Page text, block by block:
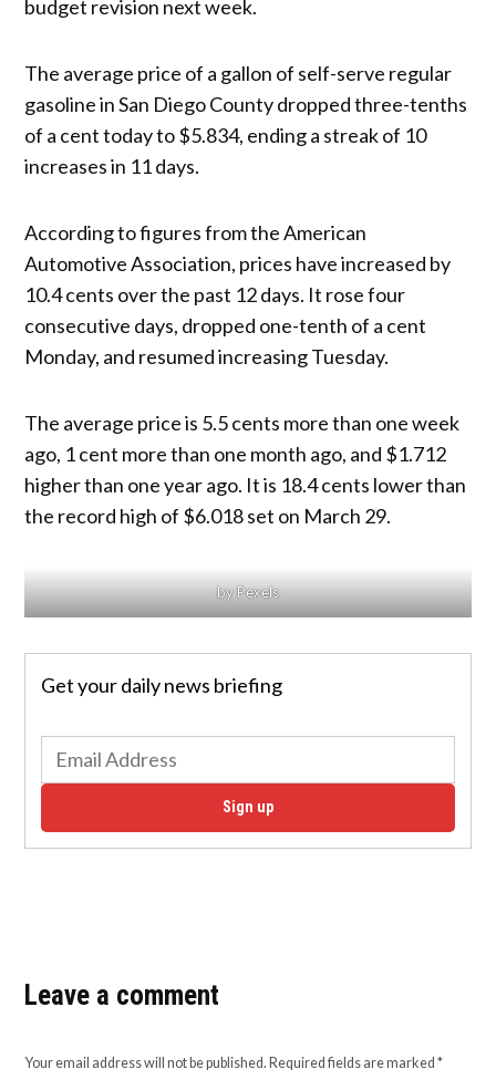
budget revision next week.
The average price of a gallon of self-serve regular
gasoline in San Diego County dropped three-tenths
of a cent today to $5.834, ending a streak of 10
increases in 11 days.
According to figures from the American
Automotive Association, prices have increased by
10.4 cents over the past 12 days. It rose four
consecutive days, dropped one-tenth of a cent
Monday, and resumed increasing Tuesday.
The average price is 5.5 cents more than one week
ago, 1 cent more than one month ago, and $1.712
higher than one year ago. It is 18.4 cents lower than
the record high of $6.018 set on March 29.
by Pexels
Get your daily news briefing
Sign up
Leave a comment
Your email address will not be published. Required fields are marked*